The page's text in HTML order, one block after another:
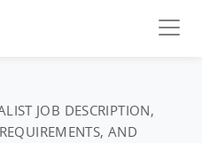
JOB DESCRIPTION,
AND